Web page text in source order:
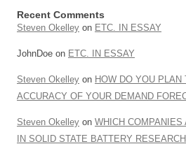
Recent Comments
Steven Okelley on ETC. IN ESSAY
JohnDoe on ETC. IN ESSAY
Steven Okelley on HOW DO YOU PLAN
ACCURACY OF YOUR DEMAND
Steven Okelley on WHICH
IN SOLID STATE BATTERY